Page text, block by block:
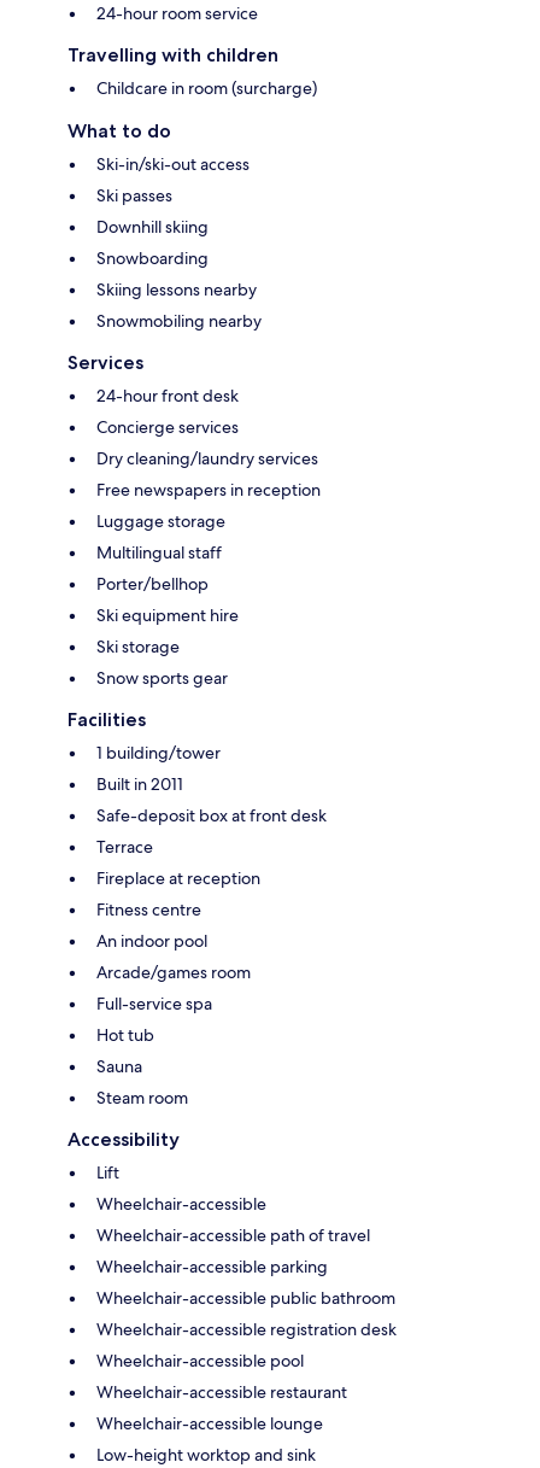
24-hour room service
Travelling with children
Childcare in room (surcharge)
What to do
Ski-in/ski-out access
Ski passes
Downhill skiing
Snowboarding
Skiing lessons nearby
Snowmobiling nearby
Services
24-hour front desk
Concierge services
Dry cleaning/laundry services
Free newspapers in reception
Luggage storage
Multilingual staff
Porter/bellhop
Ski equipment hire
Ski storage
Snow sports gear
Facilities
1 building/tower
Built in 2011
Safe-deposit box at front desk
Terrace
Fireplace at reception
Fitness centre
An indoor pool
Arcade/games room
Full-service spa
Hot tub
Sauna
Steam room
Accessibility
Lift
Wheelchair-accessible
Wheelchair-accessible path of travel
Wheelchair-accessible parking
Wheelchair-accessible public bathroom
Wheelchair-accessible registration desk
Wheelchair-accessible pool
Wheelchair-accessible restaurant
Wheelchair-accessible lounge
Low-height worktop and sink